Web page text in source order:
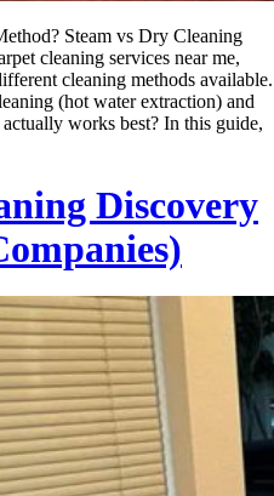
Steam vs Dry Cleaning
cleaning services near me,
cleaning methods available.
(hot water extraction) and
works best? In this guide,
Discovery